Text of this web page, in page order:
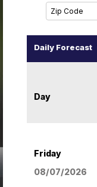
Daily Forecast
Day
Friday
08/07/2026